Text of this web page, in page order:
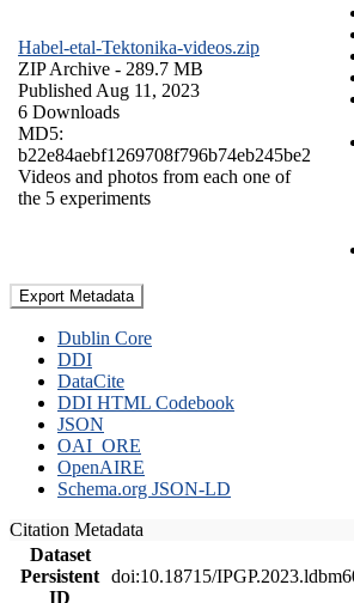
Habel-etal-Tektonika-videos.zip
ZIP Archive - 289.7 MB
Published Aug 11, 2023
6 Downloads
MD5:
b22e84aebf1269708f796b74eb245be2
Videos and photos from each one of
the 5 experiments
Export Metadata
Dublin Core
DDI
DataCite
DDI HTML Codebook
JSON
OAI_ORE
OpenAIRE
Schema.org JSON-LD
Citation Metadata
Dataset
Persistent
ID
doi:10.18715/